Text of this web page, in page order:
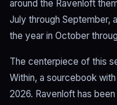
around the Ravenloft
July through September,
the year in October
The centerpiece of this
Within, a sourcebook
2026. Ravenloft has